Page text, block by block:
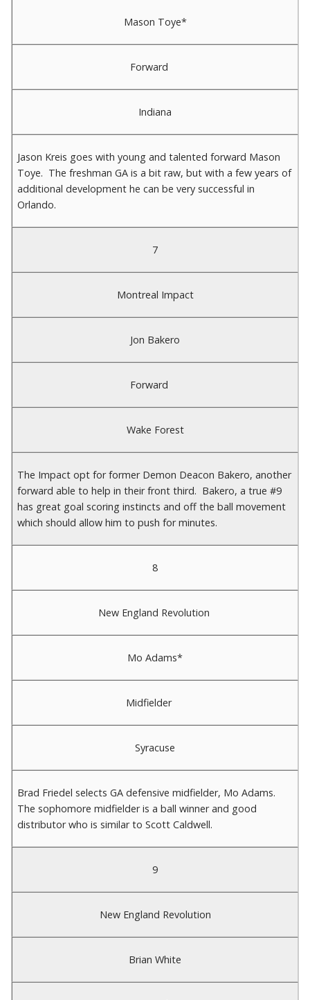
Mason Toye*
Forward
Indiana
Jason Kreis goes with young and talented forward Mason
Toye. The freshman GA is a bit raw, but with a few years of
additional development he can be very successful in
Orlando.
7
Montreal Impact
Jon Bakero
Forward
Wake Forest
The Impact opt for former Demon Deacon Bakero, another
forward able to help in their front third. Bakero, a true #9
has great goal scoring instincts and off the ball movement
which should allow him to push for minutes.
8
New England Revolution
Mo Adams*
Midfielder
Syracuse
Brad Friedel selects GA defensive midfielder, Mo Adams.
The sophomore midfielder is a ball winner and good
distributor who is similar to Scott Caldwell.
9
New England Revolution
Brian White